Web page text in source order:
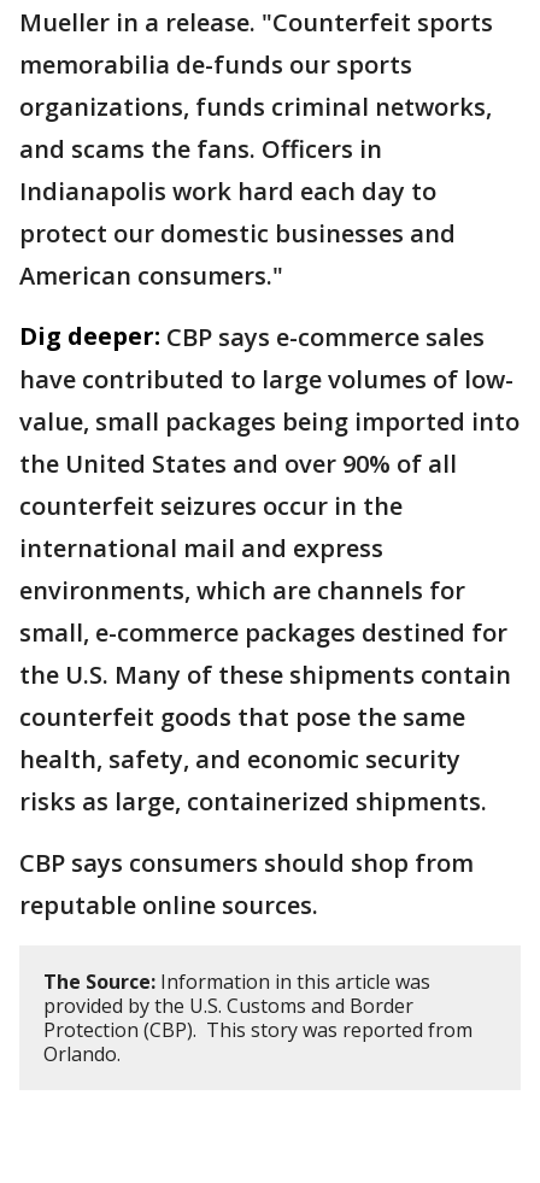
Mueller in a release. "Counterfeit sports
memorabilia de-funds our sports
organizations, funds criminal networks,
and scams the fans. Officers in
Indianapolis work hard each day to
protect our domestic businesses and
American consumers."
Dig deeper: CBP says e-commerce sales
have contributed to large volumes of low-
value, small packages being imported into
the United States and over 90% of all
counterfeit seizures occur in the
international mail and express
environments, which are channels for
small, e-commerce packages destined for
the U.S. Many of these shipments contain
counterfeit goods that pose the same
health, safety, and economic security
risks as large, containerized shipments.
CBP says consumers should shop from
reputable online sources.
The Source: Information in this article was
provided by the U.S. Customs and Border
Protection (CBP). This story was reported from
Orlando.